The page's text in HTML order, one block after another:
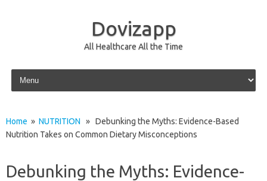
Dovizapp
All Healthcare All the Time
Skip to content
Home » NUTRITION » Debunking the Myths: Evidence-Based
Nutrition Takes on Common Dietary Misconceptions
Debunking the Myths: Evidence-